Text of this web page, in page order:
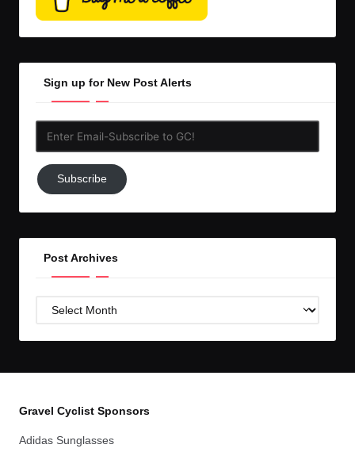
Sign up for New Post Alerts
Subscribe
to
Subscribe
Post Archives
Post
Gravel Cyclist Sponsors
Adidas Sunglasses